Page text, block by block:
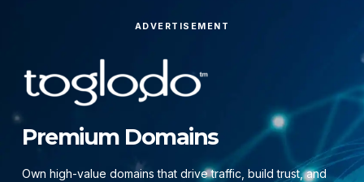
ADVERTISEMENT
Premium Domains
Own high-value domains that drive traffic, build trust, and